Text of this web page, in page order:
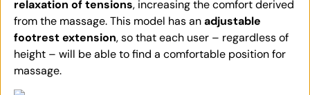
relaxation of tensions, increasing the comfort derived
from the massage. This model has anadjustable
footrest extension, so that each user – regardless of
height – will be able to find a comfortable position for
massage.